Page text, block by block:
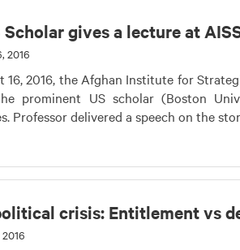
gives a lecture at
2016
16, 2016, the Afghan Institute for
prominent US scholar (Boston
Professor delivered a speech on the
crisis: Entitlement vs